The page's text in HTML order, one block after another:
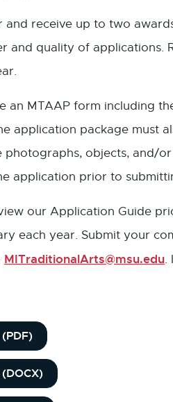
receive up to two
and quality of applications.
an MTAAP form including
application package must
objects, and/
application prior to
our Application Guide
each year. Submit your
MITraditionalArts@msu.edu.